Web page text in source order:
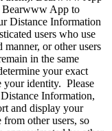
Bearwww App to
Distance Information
users who use
or other users
in the same
your exact
your identity. Please
Information,
and display your
other users, so